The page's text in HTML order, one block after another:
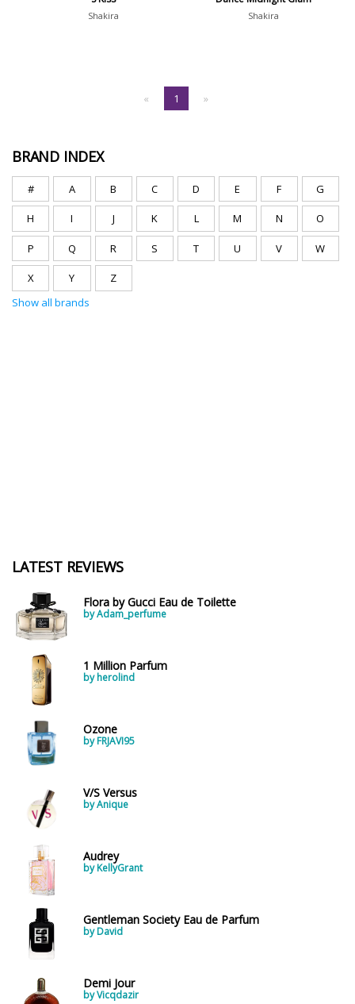
Shakira Shakira
« 1 »
BRAND INDEX
# A B C D E F G
H I J K L M N O
P Q R S T U V W
X Y
Z
Show all brands
LATEST REVIEWS
Flora by Gucci Eau de Toilette
by Adam_perfume
1 Million Parfum
by herolind
Ozone
by FRJAVI95
V/S Versus
by Anique
Audrey
by KellyGrant
Gentleman Society Eau de Parfum
by David
Demi Jour
by Vicqdazir